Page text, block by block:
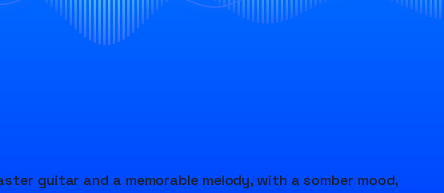
guitar and a memorable melody, with a somber mood,